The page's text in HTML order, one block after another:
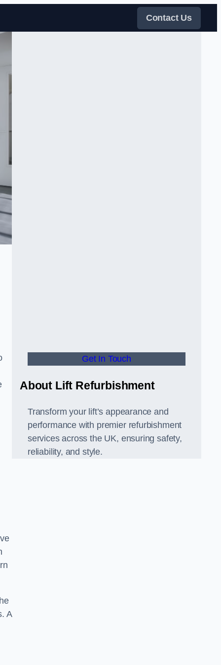
Contact Us
A
Get In Touch
About Lift Refurbishment
Transform your lift’s appearance and
performance with premier refurbishment
services across the UK, ensuring safety,
reliability, and style.